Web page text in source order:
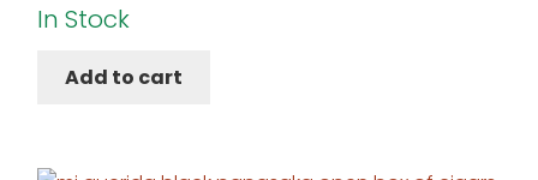
In Stock
Add to cart